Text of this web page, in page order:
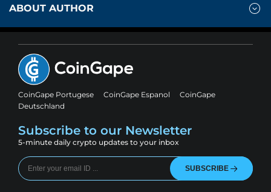
ABOUT AUTHOR
CoinGape Portugese CoinGape Espanol
CoinGape
Deutschland
Subscribe to our Newsletter
5-minute daily crypto updates to your inbox
SUBSCRIBE